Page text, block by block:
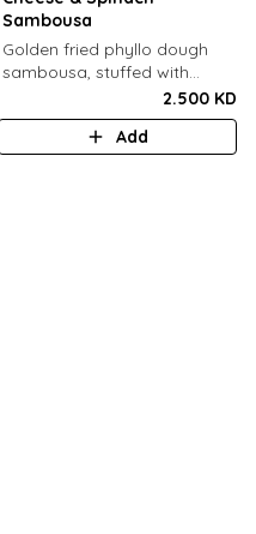
Sambousa
Golden fried phyllo dough
sambousa, stuffed with
sauteed spinach, and feta
cheese.
2.500 KD
Add